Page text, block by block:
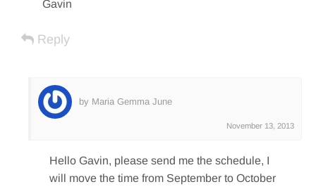
Gavin
Reply
by Maria Gemma June
November 13, 2013
Hello Gavin, please send me the schedule, I
will move the time from September to October